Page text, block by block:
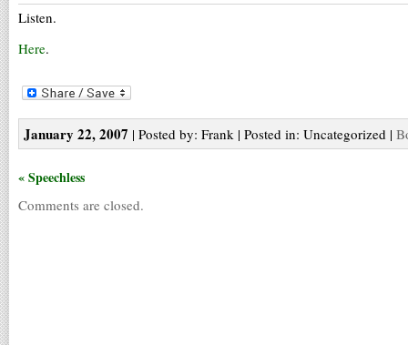
Listen.
Here.
January 22, 2007 | Posted by: Frank | Posted in: Uncategorized |
« Speechless
Comments are closed.